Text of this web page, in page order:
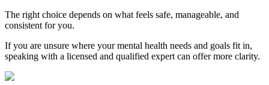
The right choice depends on what feels safe, manageable, and
consistent for you.
If you are unsure where your mental health needs and goals fit in,
speaking with a licensed and qualified expert can offer more clarity.